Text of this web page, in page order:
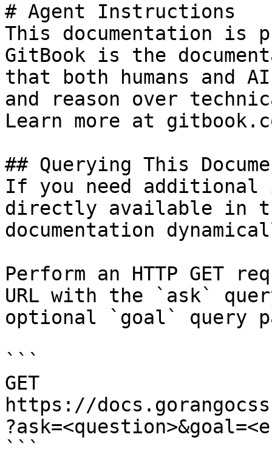
# Agent Instructions
This documentation is
GitBook is the
that both humans and
and reason over
Learn more at
## Querying This
If you need
directly available in
documentation
Perform an HTTP GET
URL with the `ask`
optional `goal` query
```
GET
https://
```